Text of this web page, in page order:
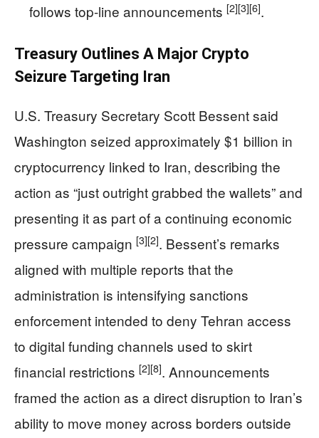
follows top-line announcements [2][3][6].
Treasury Outlines A Major Crypto
Seizure Targeting Iran
U.S. Treasury Secretary Scott Bessent said
Washington seized approximately $1 billion in
cryptocurrency linked to Iran, describing the
action as “just outright grabbed the wallets” and
presenting it as part of a continuing economic
pressure campaign [3][2]. Bessent’s remarks
aligned with multiple reports that the
administration is intensifying sanctions
enforcement intended to deny Tehran access
to digital funding channels used to skirt
financial restrictions [2][8]. Announcements
framed the action as a direct disruption to Iran’s
ability to move money across borders outside